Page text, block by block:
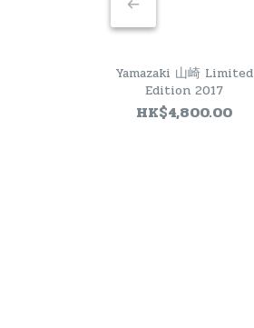
Yamazaki 山崎 Limited
Edition 2017
HK$4,800.00